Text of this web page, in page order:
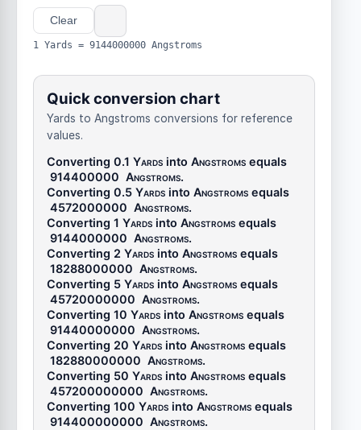
Clear
1 Yards = 9144000000 Angstroms
Quick conversion chart
Yards to Angstroms conversions for reference
values.
Converting 0.1 Yards into Angstroms equals
914400000 Angstroms.
Converting 0.5 Yards into Angstroms equals
4572000000 Angstroms.
Converting 1 Yards into Angstroms equals
9144000000 Angstroms.
Converting 2 Yards into Angstroms equals
18288000000 Angstroms.
Converting 5 Yards into Angstroms equals
45720000000 Angstroms.
Converting 10 Yards into Angstroms equals
91440000000 Angstroms.
Converting 20 Yards into Angstroms equals
182880000000 Angstroms.
Converting 50 Yards into Angstroms equals
457200000000 Angstroms.
Converting 100 Yards into Angstroms equals
914400000000 Angstroms.